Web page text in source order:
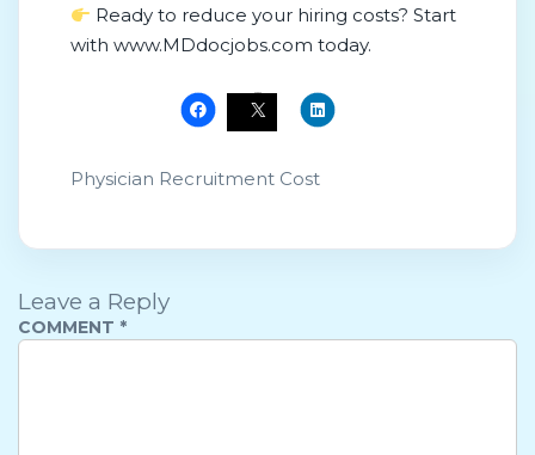
Ready to reduce your hiring costs? Start
with www.MDdocjobs.com today.
Physician Recruitment Cost
Leave a Reply
COMMENT *